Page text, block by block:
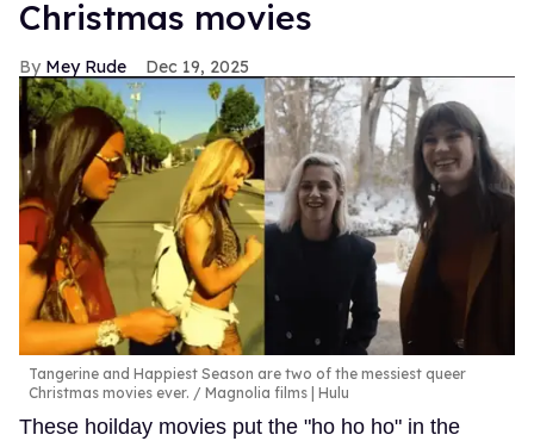
Christmas movies
Mey Rude Dec 19, 2025
Tangerine and Happiest Season are two of the messiest queer
Christmas movies ever.
Magnolia films | Hulu
These hoilday movies put the "ho ho ho" in the